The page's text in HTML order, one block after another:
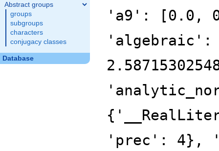
Abstract groups
groups
subgroups
characters
conjugacy classes
Database
'a9': [0.0,
'algebraic':
'prec': 4},